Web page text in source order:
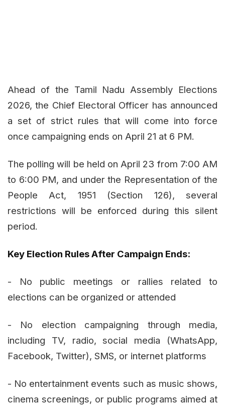
Ahead of the Tamil Nadu Assembly Elections
2026, the Chief Electoral Officer has announced
a set of strict rules that will come into force
once campaigning ends on April 21 at 6 PM.
The polling will be held on April 23 from 7:00 AM
to 6:00 PM, and under the Representation of the
People Act, 1951 (Section 126), several
restrictions will be enforced during this silent
period.
Key Election Rules After Campaign Ends:
- No public meetings or rallies related to
elections can be organized or attended
- No election campaigning through media,
including TV, radio, social media (WhatsApp,
Facebook, Twitter), SMS, or internet platforms
- No entertainment events such as music shows,
cinema screenings, or public programs aimed at